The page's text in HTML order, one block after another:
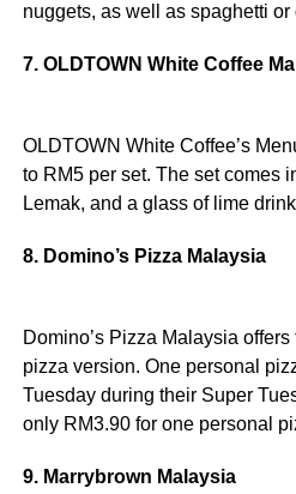
nuggets, as well as spaghetti or
7. OLDTOWN White Coffee
OLDTOWN White Coffee’s
to RM5 per set. The set comes
Lemak, and a glass of lime
8. Domino’s Pizza Malaysia
Domino’s Pizza Malaysia
pizza version. One personal
Tuesday during their Super
only RM3.90 for one personal
9. Marrybrown Malaysia